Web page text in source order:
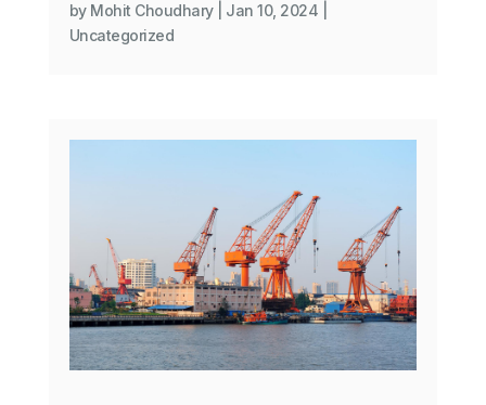
by Mohit Choudhary| Jan 10, 2024
Uncategorized